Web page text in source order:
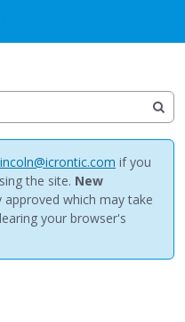
if you
the site. New
which may take
your browser's